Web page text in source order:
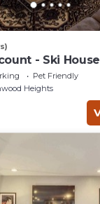
- Ski
Pet Friendly
Heights